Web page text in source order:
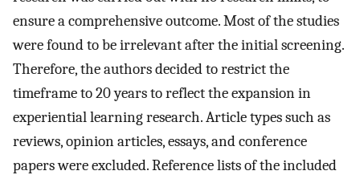
ensure a comprehensive outcome. Most of the studies
were found to be irrelevant after the initial screening.
Therefore, the authors decided to restrict the
timeframe to 20 years to reflect the expansion in
experiential learning research. Article types such as
reviews, opinion articles, essays, and conference
papers were excluded. Reference lists of the included